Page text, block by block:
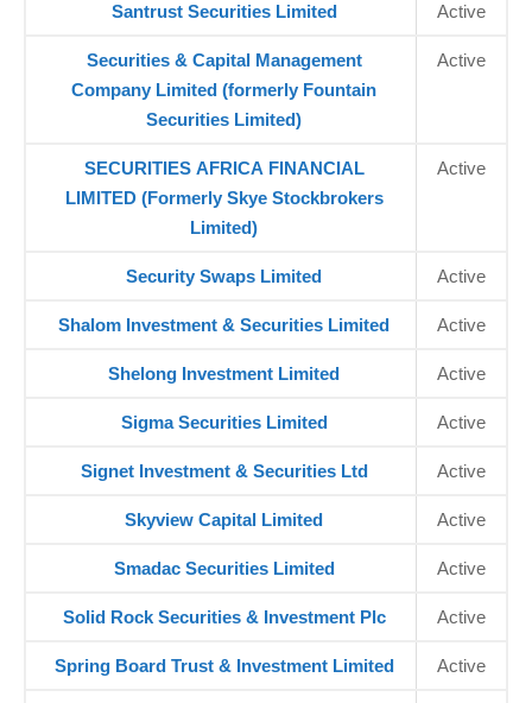
Santrust Securities Limited Active
Securities & Capital Management
Company Limited (formerly Fountain
Securities Limited)
Active
SECURITIES AFRICA FINANCIAL
LIMITED (Formerly Skye Stockbrokers
Limited)
Active
Security Swaps Limited Active
Shalom Investment & Securities Limited Active
Shelong Investment Limited Active
Sigma Securities Limited Active
Signet Investment & Securities Ltd Active
Skyview Capital Limited Active
Smadac Securities Limited Active
Solid Rock Securities & Investment Plc Active
Spring Board Trust & Investment Limited Active